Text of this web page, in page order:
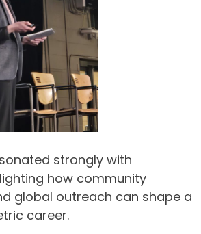
strongly with
how community
global outreach can shape a
career.